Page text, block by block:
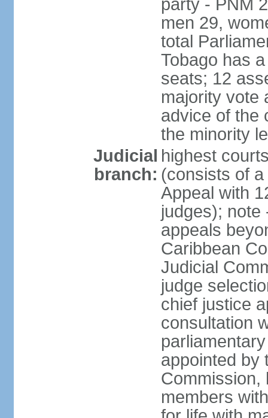
party - PNM
men 29,
total
Tobago has
seats; 12
majority vote
advice of the
the minority
Judicial
branch:
highest
(consists of
Appeal with
judges); note
appeals
Caribbean
Judicial
judge
chief justice
consultation
appointed by
Commission,
members